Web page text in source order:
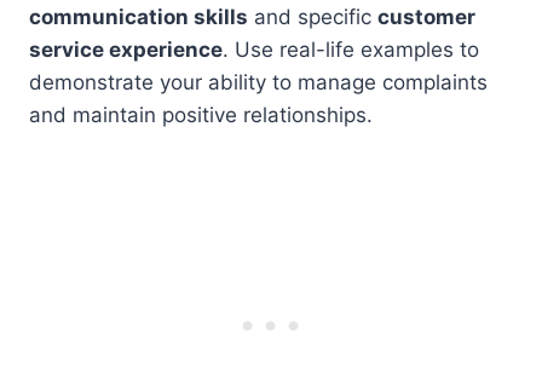
communication skills and specific customer
service experience. Use real-life examples to
demonstrate your ability to manage complaints
and maintain positive relationships.